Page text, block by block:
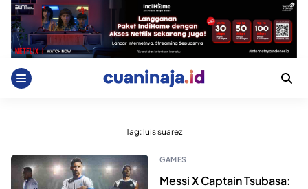
Skip
content
Tag: luis suarez
GAMES
Messi X Captain Tsubasa: